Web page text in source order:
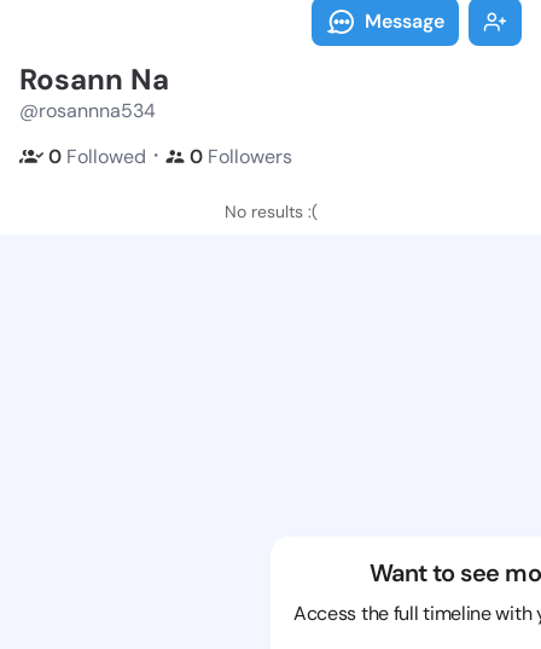
Message
Rosann Na
@rosannna534
0 Followed ・ 0 Followers
No results :(
Want to see
Access the full timeline with